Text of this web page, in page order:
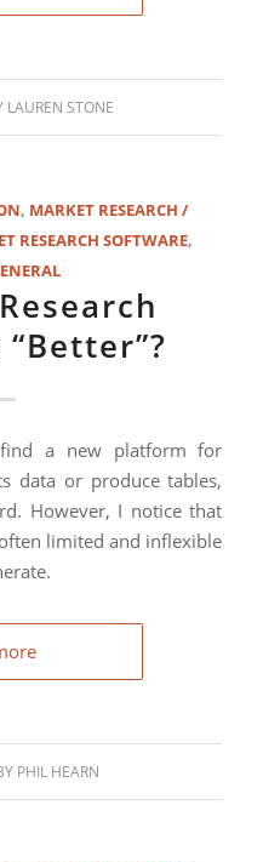
LAUREN STONE
, MARKET RESEARCH /
RESEARCH SOFTWARE,
a new platform for
data or produce tables,
However, I notice that
limited and inflexible
PHIL HEARN